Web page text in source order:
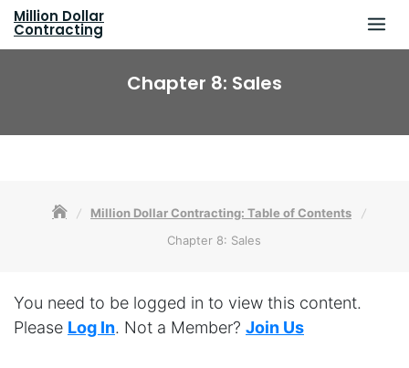
Skip
content
Million Dollar
Contracting
Chapter 8: Sales
Million Dollar Contracting: Table of Contents
Chapter 8: Sales
You need to be logged in to view this content.
Please Log In. Not a Member? Join Us